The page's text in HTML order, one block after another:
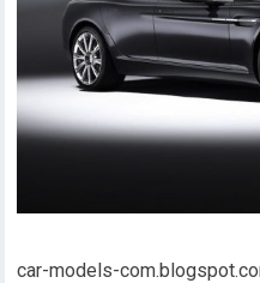
car-models-